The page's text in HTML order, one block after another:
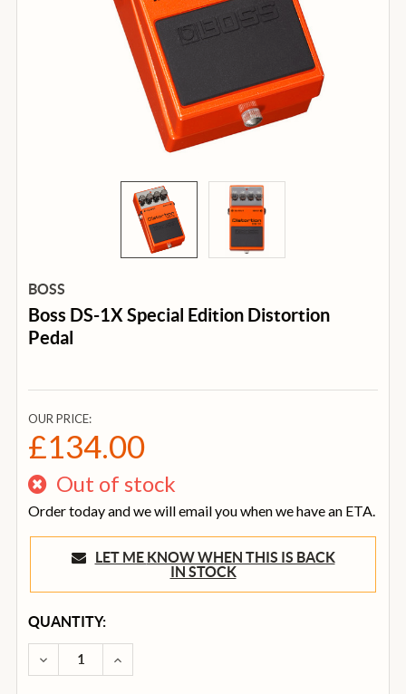
BOSS
Boss DS-1X Special Edition Distortion
Pedal
OUR PRICE:
£134.00
Out of stock
Order today and we will email you when we have an ETA.
LET ME KNOW WHEN THIS IS BACK
IN STOCK
CURRENT
STOCK:
QUANTITY:
DECREASE QUANTITY OF BOSS DS-1X SPECIAL
INCREASE QUANTITY OF BOSS DS-1X